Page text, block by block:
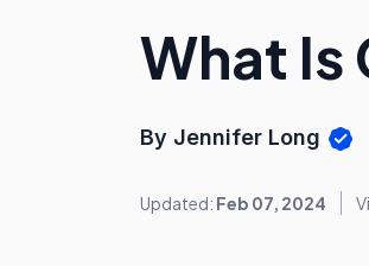
What Is
By Jennifer Long
Updated: Feb 07, 2024